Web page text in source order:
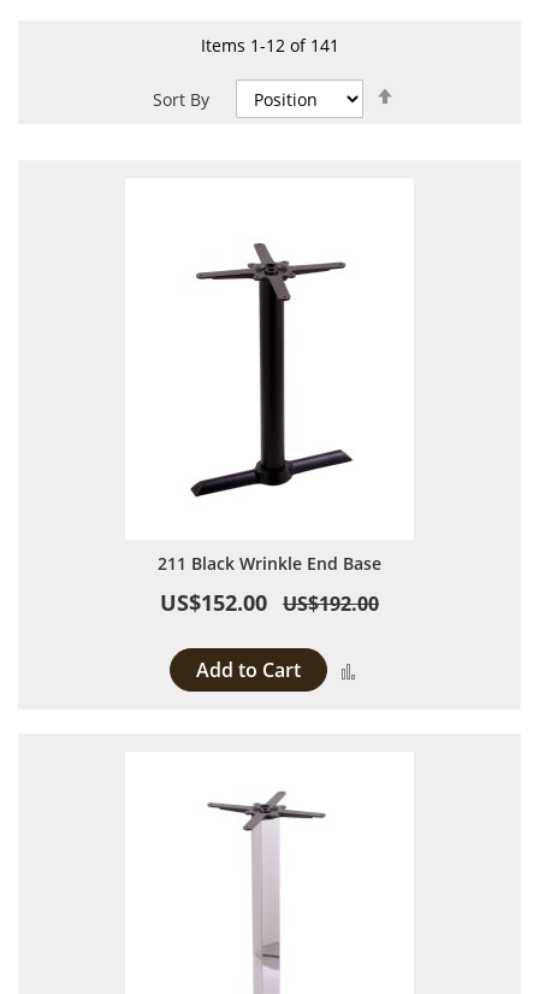
Items 1-12of 141
Sort By
211 Black Wrinkle End Base
US$152.00 US$192.00
Add to Cart